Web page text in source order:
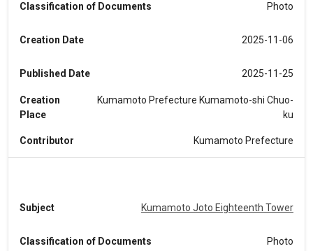
Classification of Documents Photo
Creation Date 2025-11-06
Published Date 2025-11-25
Creation
Place
Kumamoto Prefecture Kumamoto-shi Chuo-
ku
Contributor Kumamoto Prefecture
Subject Kumamoto Joto Eighteenth Tower
Classification of Documents Photo